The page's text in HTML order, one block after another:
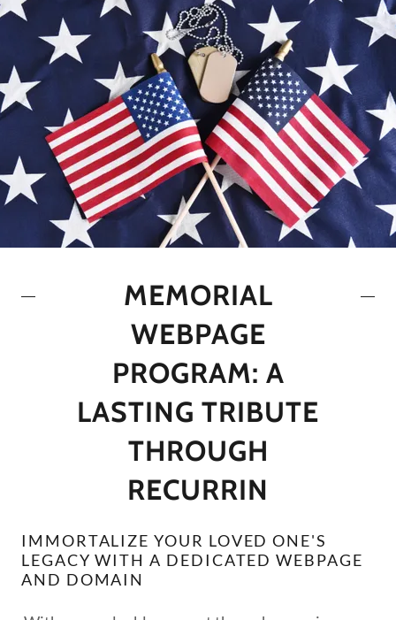
MEMORIAL
WEBPAGE
PROGRAM: A
LASTING TRIBUTE
THROUGH
RECURRIN
IMMORTALIZE YOUR LOVED ONE'S
LEGACY WITH A DEDICATED WEBPAGE
AND DOMAIN